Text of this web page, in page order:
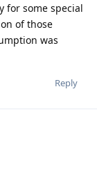
for some special
of those
was
Reply